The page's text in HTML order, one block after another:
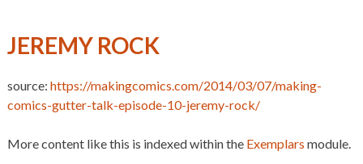
JEREMY ROCK
source: https://makingcomics.com/2014/03/07/making-
comics-gutter-talk-episode-10-jeremy-rock/
More content like this is indexed within the Exemplars module.